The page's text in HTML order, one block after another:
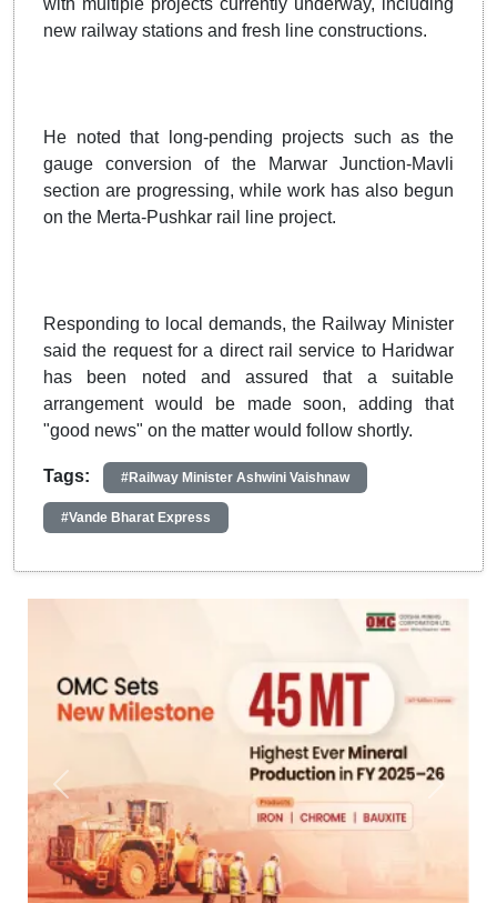
with multiple projects currently underway, including
new railway stations and fresh line constructions.
He noted that long-pending projects such as the
gauge conversion of the Marwar Junction-Mavli
section are progressing, while work has also begun
on the Merta-Pushkar rail line project.
Responding to local demands, the Railway Minister
said the request for a direct rail service to Haridwar
has been noted and assured that a suitable
arrangement would be made soon, adding that
"good news" on the matter would follow shortly.
Tags: #Railway Minister Ashwini Vaishnaw
#Vande Bharat Express